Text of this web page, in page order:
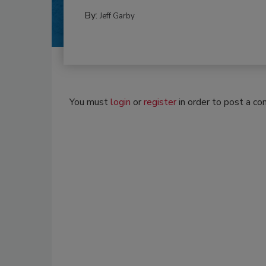
By: Jeff Garby
You mustlogin orregisterin order to post a